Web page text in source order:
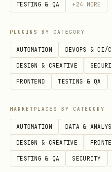
--lon
: Longitude
--radius : Search
(default: 20)
--fuel
: Fuel type
estimation
--output : Output
gas_prices.json)
TESTING & QA + 24 MORE
PLUGINS BY CATEGORY
AUTOMATION DEVOPS & CI/
DESIGN & CREATIVE
FRONTEND TESTING & QA
MARKETPLACES BY CATEGORY
AUTOMATION DATA &
DESIGN & CREATIVE
TESTING & QA SECURITY